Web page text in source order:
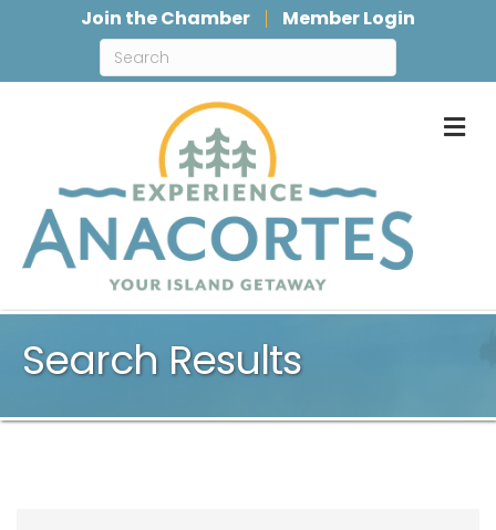
Join the Chamber Member Login
Search Results